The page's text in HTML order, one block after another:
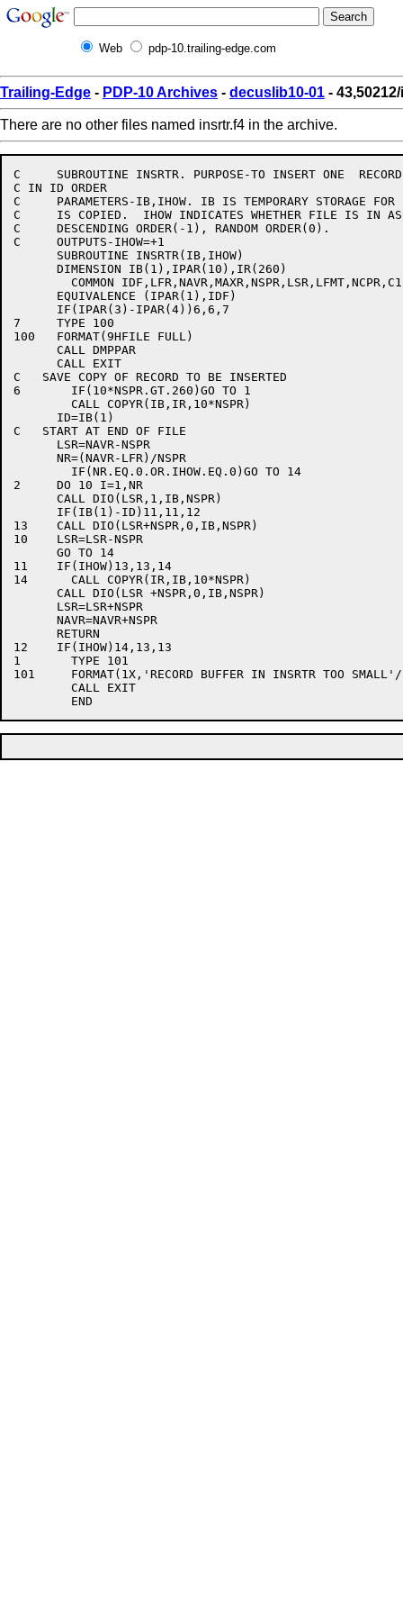
Web pdp-10.trailing-edge.com
Trailing-Edge - PDP-10 Archives - decuslib10-01 -
There are no other files named insrtr.f4 in the archive.
C     SUBROUTINE INSRTR. PURPOSE-TO INSERT ONE
C IN ID ORDER
C     PARAMETERS-IB,IHOW. IB IS TEMPORARY STORAGE FOR
C     IS COPIED.  IHOW INDICATES WHETHER FILE IS IN
C     DESCENDING ORDER(-1), RANDOM ORDER(0).
C     OUTPUTS-IHOW=+1
      SUBROUTINE INSRTR(IB,IHOW)
      DIMENSION IB(1),IPAR(10),IR(260)
      EQUIVALENCE (IPAR(1),IDF)
      IF(IPAR(3)-IPAR(4))6,6,7
7     TYPE 100
100   FORMAT(9HFILE FULL)
      CALL DMPPAR
      CALL EXIT
C   SAVE COPY OF RECORD TO BE INSERTED
6	IF(10*NSPR.GT.260)GO TO 1
      ID=IB(1)
C   START AT END OF FILE
      LSR=NAVR-NSPR
      NR=(NAVR-LFR)/NSPR
2     DO 10 I=1,NR
      CALL DIO(LSR,1,IB,NSPR)
      IF(IB(1)-ID)11,11,12
13    CALL DIO(LSR+NSPR,0,IB,NSPR)
10    LSR=LSR-NSPR
      GO TO 14
11    IF(IHOW)13,13,14
14	CALL COPYR(IR,IB,10*NSPR)
      CALL DIO(LSR +NSPR,0,IB,NSPR)
      LSR=LSR+NSPR
      NAVR=NAVR+NSPR
      RETURN
12    IF(IHOW)14,13,13
1	TYPE 101
101	FORMAT(1X,'RECORD BUFFER IN INSRTR TOO SMALL'/)